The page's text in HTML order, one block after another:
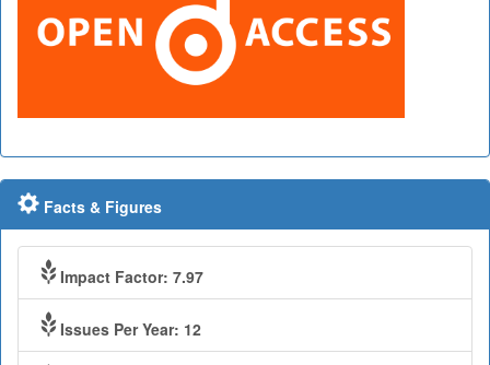
Facts & Figures
Impact Factor: 7.97
Issues Per Year: 12